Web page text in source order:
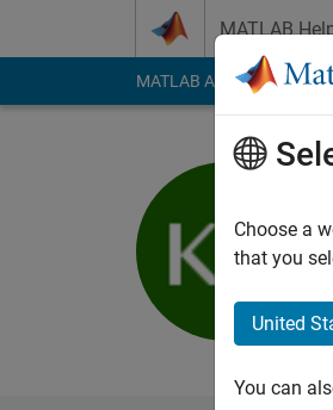
MATLAB
MATLAB Answers File
Choose a
that you
United
You can